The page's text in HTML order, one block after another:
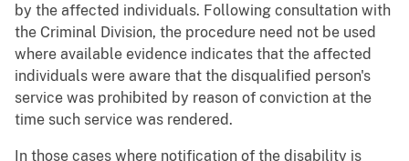
by the affected individuals. Following consultation with
the Criminal Division, the procedure need not be used
where available evidence indicates that the affected
individuals were aware that the disqualified person's
service was prohibited by reason of conviction at the
time such service was rendered.
In those cases where notification of the disability is